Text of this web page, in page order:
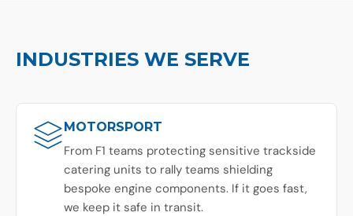
INDUSTRIES WE SERVE
MOTORSPORT
From F1 teams protecting sensitive trackside
catering units to rally teams shielding
bespoke engine components. If it goes fast,
we keep it safe in transit.